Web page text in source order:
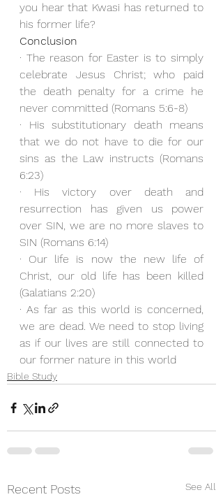
you hear that Kwasi has returned to
his former life?
Conclusion
· The reason for Easter is to simply
celebrate Jesus Christ; who paid
the death penalty for a crime he
never committed (Romans 5:6-8)
· His substitutionary death means
that we do not have to die for our
sins as the Law instructs (Romans
6:23)
· His victory over death and
resurrection has given us power
over SIN, we are no more slaves to
SIN (Romans 6:14)
· Our life is now the new life of
Christ, our old life has been killed
(Galatians 2:20)
· As far as this world is concerned,
we are dead. We need to stop living
as if our lives are still connected to
our former nature in this world
Bible Study
Recent Posts See All